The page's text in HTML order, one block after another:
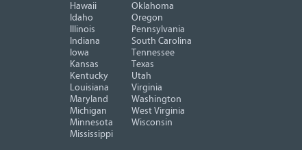
Hawaii
Idaho
Illinois
Indiana
Iowa
Kansas
Kentucky
Louisiana
Maryland
Michigan
Minnesota
Mississippi
Oklahoma
Oregon
Pennsylvania
South Carolina
Tennessee
Texas
Utah
Virginia
Washington
West Virginia
Wisconsin